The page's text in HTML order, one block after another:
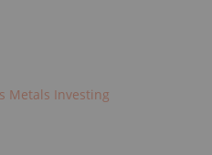
Metals Investing